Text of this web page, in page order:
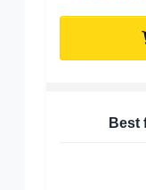
Best